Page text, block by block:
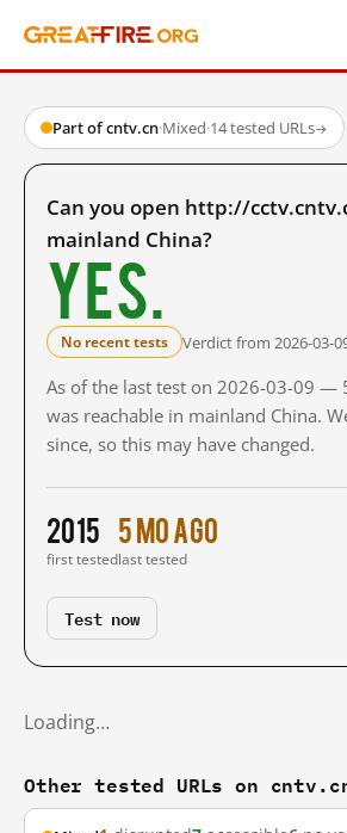
Part of cntv.cn·Mixed·14 tested URLs→
Can you open http://
mainland China?
Yes.
No recent tests Verdict from 2026-03-
As of the last test on 2026-03-09
was reachable in mainland China.
since, so this may have changed.
2015
first tested
5 mo ago
last tested
Test now
Loading…
Other tested URLs on